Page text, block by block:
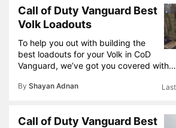
Call of Duty Vanguard Best
Volk Loadouts
To help you out with building the
best loadouts for your Volk in CoD
Vanguard, we’ve got you covered with…
By Shayan Adnan
Call of Duty Vanguard Best